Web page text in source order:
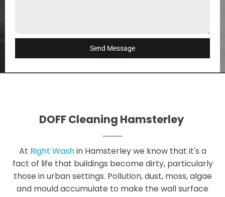
Send Message
DOFF Cleaning Hamsterley
At Right Washin Hamsterley we know that it's a
fact of life that buildings become dirty, particularly
those in urban settings. Pollution, dust, moss, algae
and mould accumulate to make the wall surface